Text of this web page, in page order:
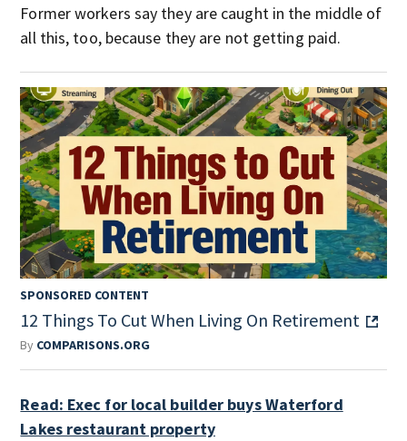
Former workers say they are caught in the middle of
all this, too, because they are not getting paid.
SPONSORED CONTENT
12 Things To Cut When Living On Retirement
By COMPARISONS.ORG
Read: Exec for local builder buys Waterford
Lakes restaurant property